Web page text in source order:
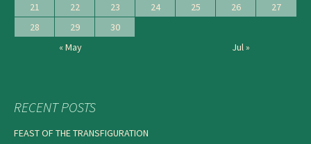
21
22 23 24 25 26
27
28
29
30
« May
Jul »
RECENT POSTS
FEAST OF THE TRANSFIGURATION